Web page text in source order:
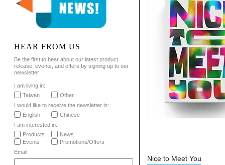
HEAR FROM US
Be the first to hear about our latest product
release, events, and offers by signing up to our
newsletter
I am living in:
Taiwan
Other
I would like to receive the newsletter in:
English
Chinese
I am interested in:
Products
News
Events
Promotions/Offers
Email
Nice to Meet You